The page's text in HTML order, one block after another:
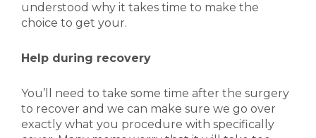
understood why it takes time to make the
choice to get your.
Help during recovery
You’ll need to take some time after the surgery
to recover and we can make sure we go over
exactly what you procedure with specifically